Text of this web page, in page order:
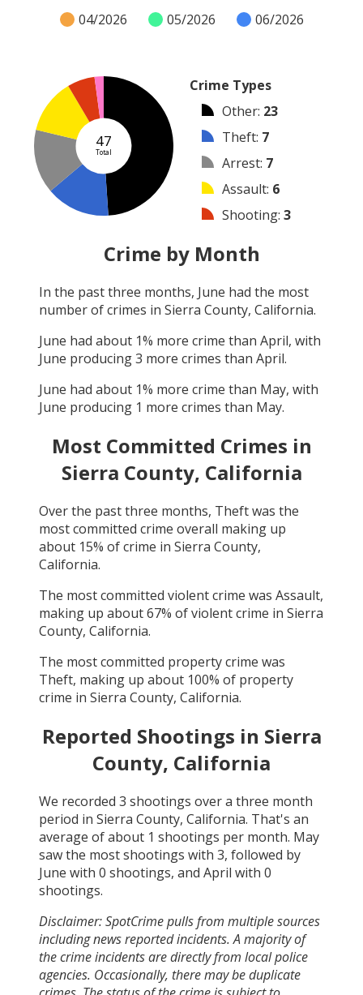
04/2026 05/2026 06/2026
47
Total
Crime Types
Other: 23
Theft: 7
Arrest: 7
Assault: 6
Shooting: 3
Robbery
Burglary :0
Arson:0
Crime by Month
In the past three months, June had the most
number of crimes in Sierra County, California.
June had about 1% more crime than April, with
June producing3 more crimes than April.
June had about 1% more crime than May, with
June producing 1 more crimes than May.
Most Committed Crimes in
Sierra County, California
Over the past three months, Theftwas the
most committed crime overall making up
about 15% of crime in Sierra County,
California.
The most committed violent crime was Assault,
making up about67% of violent crime in Sierra
County, California.
The most committed property crime was
Theft, making up about 100% of property
crime in Sierra County, California.
Reported Shootings in Sierra
County, California
We recorded 3 shootings over a three month
period in Sierra County, California. That's an
average of about 1 shootings per month. May
saw the most shootings with 3, followed by
June with 0 shootings, and April with 0
shootings.
Disclaimer: SpotCrime pulls from multiple sources
including news reported incidents. A majority of
the crime incidents are directly from local police
agencies. Occasionally, there may be duplicate